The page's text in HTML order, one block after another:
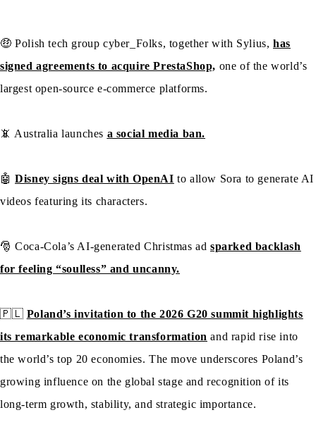
🤑 Polish tech group cyber_Folks, together with Sylius,has
signed agreements to acquire PrestaShop, one of the world’s
largest open-source e-commerce platforms.
📵 Australia launches a social media ban.
🤖Disney signs deal with OpenAI to allow Sora to generate AI
videos featuring its characters.
🎅 Coca-Cola’s AI-generated Christmas adsparked backlash
for feeling “soulless” and uncanny.
🇵🇱 Poland’s invitation to the 2026 G20 summit highlights
its remarkable economic transformation and rapid rise into
the world’s top 20 economies. The move underscores Poland’s
growing influence on the global stage and recognition of its
long-term growth, stability, and strategic importance.